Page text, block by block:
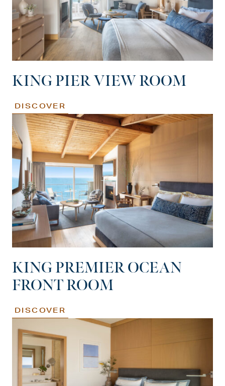
KING PIER VIEW ROOM
DISCOVER
KING PREMIER OCEAN
FRONT ROOM
DISCOVER